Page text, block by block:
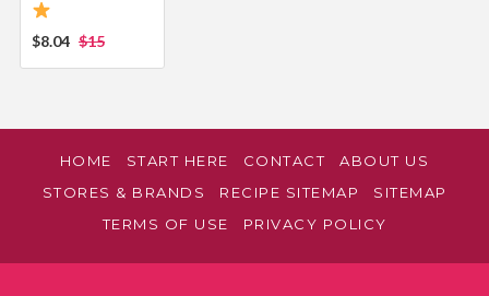
$8.04 $15
HOME START HERE CONTACT
ABOUT US
STORES & BRANDS
RECIPE SITEMAP
SITEMAP
TERMS OF USE
PRIVACY POLICY